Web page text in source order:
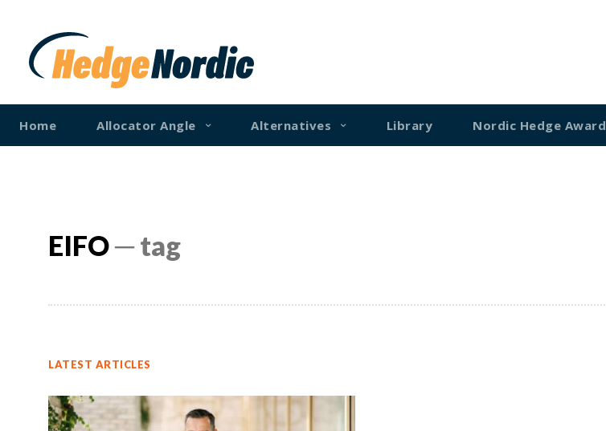
Home Allocator Angle Alternatives Library Nordic Hedge Award
EIFO─ tag
LATEST ARTICLES